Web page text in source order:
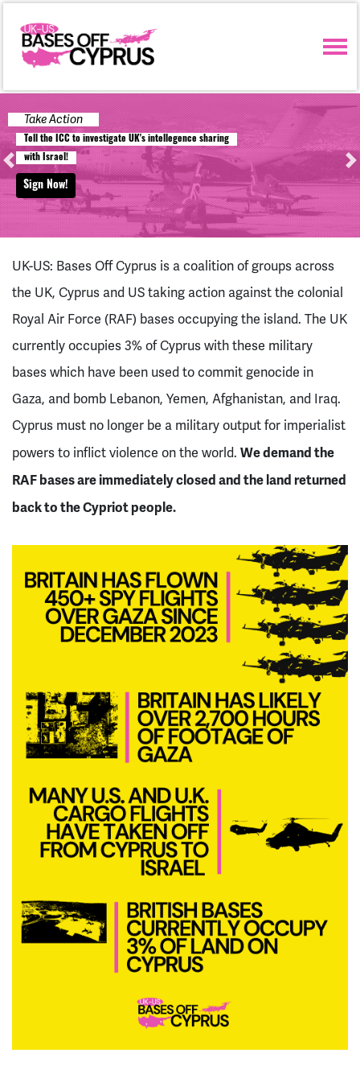
Take Action
e the CC to investigate UK's inte egence sharing
with srae !
Sign Now!
Previous
UK-US: Bases Off Cyprus is a coalition of groups across
the UK, Cyprus and US taking action against the colonial
Royal Air Force (RAF) bases occupying the island. The UK
currently occupies 3% of Cyprus with these military
bases which have been used to commit genocide in
Gaza, and bomb Lebanon, Yemen, Afghanistan, and Iraq.
Cyprus must no longer be a military output for imperialist
powers to inflict violence on the world. We demand the
RAF bases are immediately closed and the land returned
back to the Cypriot people.